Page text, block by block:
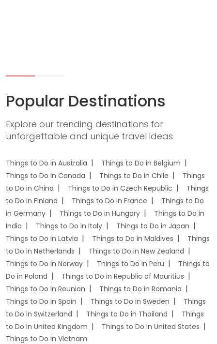
Popular Destinations
Explore our trending destinations for
unforgettable and unique travel ideas
Things to Do in Australia
Things to Do in Belgium
Things to Do in Canada
Things to Do in Chile
Things
to Do in China
Things to Do in Czech Republic
Things
to Do in Finland
Things to Do in France
Things to Do
in Germany
Things to Do in Hungary
Things to Do in
India
Things to Do in Italy
Things to Do in Japan
Things to Do in Latvia
Things to Do in Maldives
Things
to Do in Netherlands
Things to Do in New Zealand
Things to Do in Norway
Things to Do in Peru
Things to
Do in Poland
Things to Do in Republic of Mauritius
Things to Do in Reunion
Things to Do in Romania
Things to Do in Spain
Things to Do in Sweden
Things
to Do in Switzerland
Things to Do in Thailand
Things
to Do in United Kingdom
Things to Do in United States
Things to Do in Vietnam